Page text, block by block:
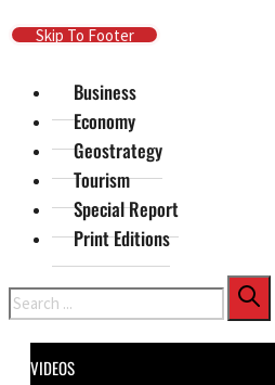
Skip To Main Content
Skip To Footer
Business
Economy
Geostrategy
Tourism
Special Report
Print Editions
Search
VIDEOS